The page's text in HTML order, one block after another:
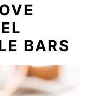
BARS